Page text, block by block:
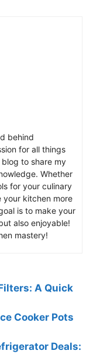
behind
for all things
to share my
Whether
for your culinary
kitchen more
is to make your
also enjoyable!
mastery!
A Quick
Cooker Pots
Deals: